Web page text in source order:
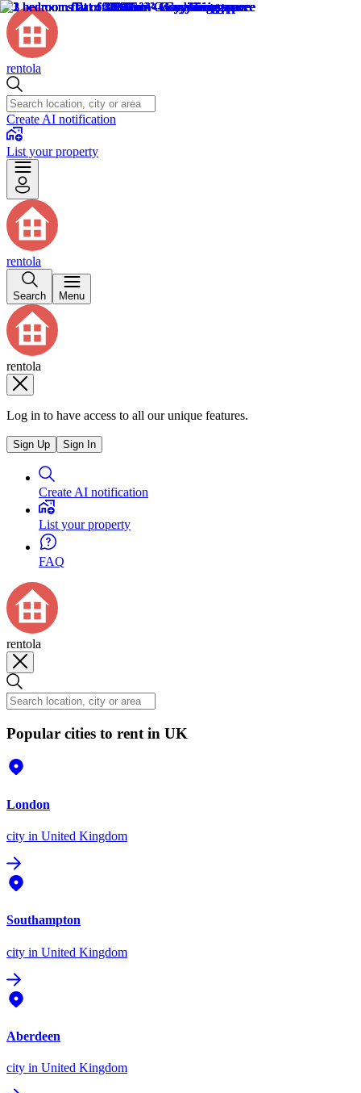
rentola
Create AI notification
List your property
rentola
Search Menu
rentola
Log in to have access to all our unique features.
Sign Up Sign In
Create AI notification
List your property
FAQ
rentola
Popular cities to rent in UK
London
city in United Kingdom
Southampton
city in United Kingdom
Aberdeen
city in United Kingdom